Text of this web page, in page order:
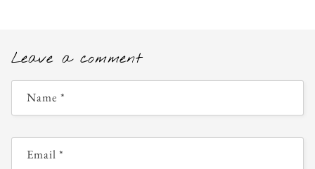
Leave a comment
Name *
Email*